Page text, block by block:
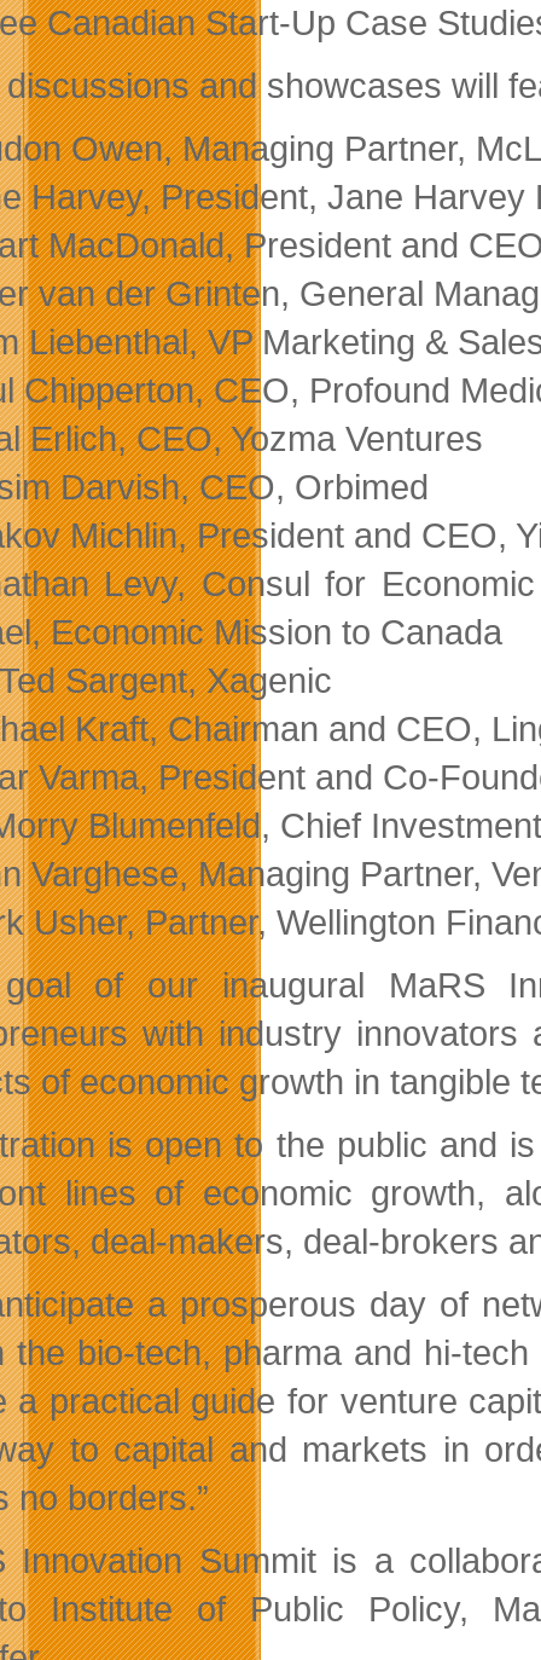
Canadian Start-Up Case
and showcases will
Owen, Managing Partner,
Harvey, President, Jane Harvey
MacDonald, President and
van der Grinten, General
Liebenthal, VP Marketing &
Chipperton, CEO, Profound
Erlich, CEO, Yozma Ventures
Darvish, CEO, Orbimed
Michlin, President and CEO,
Levy, Consul for
Economic Mission to Canada
Sargent, Xagenic
Kraft, Chairman and CEO,
Varma, President and Co-
Blumenfeld, Chief
Varghese, Managing Partner,
Usher, Partner, Wellington
goal of our inaugural MaRS
with industry
of economic growth in tangible
is open to the public and
lines of economic growth,
deal-makers, deal-brokers
a prosperous day of
the bio-tech, pharma and hi-
a practical guide for venture
to capital and markets in
no borders.”
Innovation Summit is a
Institute of Public Policy,